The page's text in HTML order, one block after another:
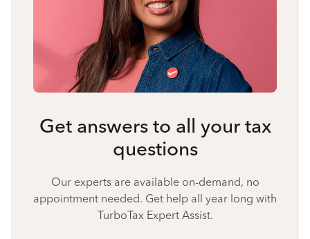
Get answers to all your tax
questions
Our experts are available on-demand, no
appointment needed. Get help all year long with
TurboTax Expert Assist.